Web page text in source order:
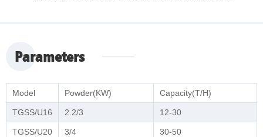
Parameters
Model Powder(KW) Capacity(T/H)
TGSS/U16 2.2/3 12-30
TGSS/U20 3/4 30-50